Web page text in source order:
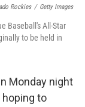
Rockies / Getty Images
Baseball's All-Star
to be held in
Monday night
hoping to